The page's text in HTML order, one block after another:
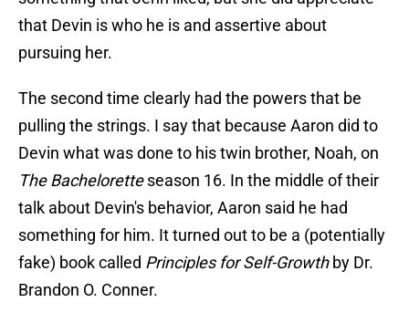
that Devin is who he is and assertive about
pursuing her.
The second time clearly had the powers that be
pulling the strings. I say that because Aaron did to
Devin what was done to his twin brother, Noah, on
The Bacheloretteseason 16. In the middle of their
talk about Devin's behavior, Aaron said he had
something for him. It turned out to be a (potentially
fake) book called Principles for Self-Growthby Dr.
Brandon O. Conner.